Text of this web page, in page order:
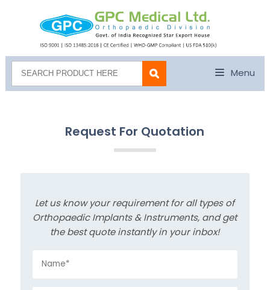
Menu
Request For Quotation
Let us know your requirement for all types of
Orthopaedic Implants & Instruments, and get
the best quote instantly in your inbox!